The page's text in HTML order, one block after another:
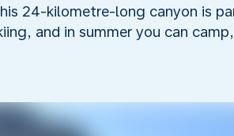
24-kilometre-long canyon is
and in summer you can